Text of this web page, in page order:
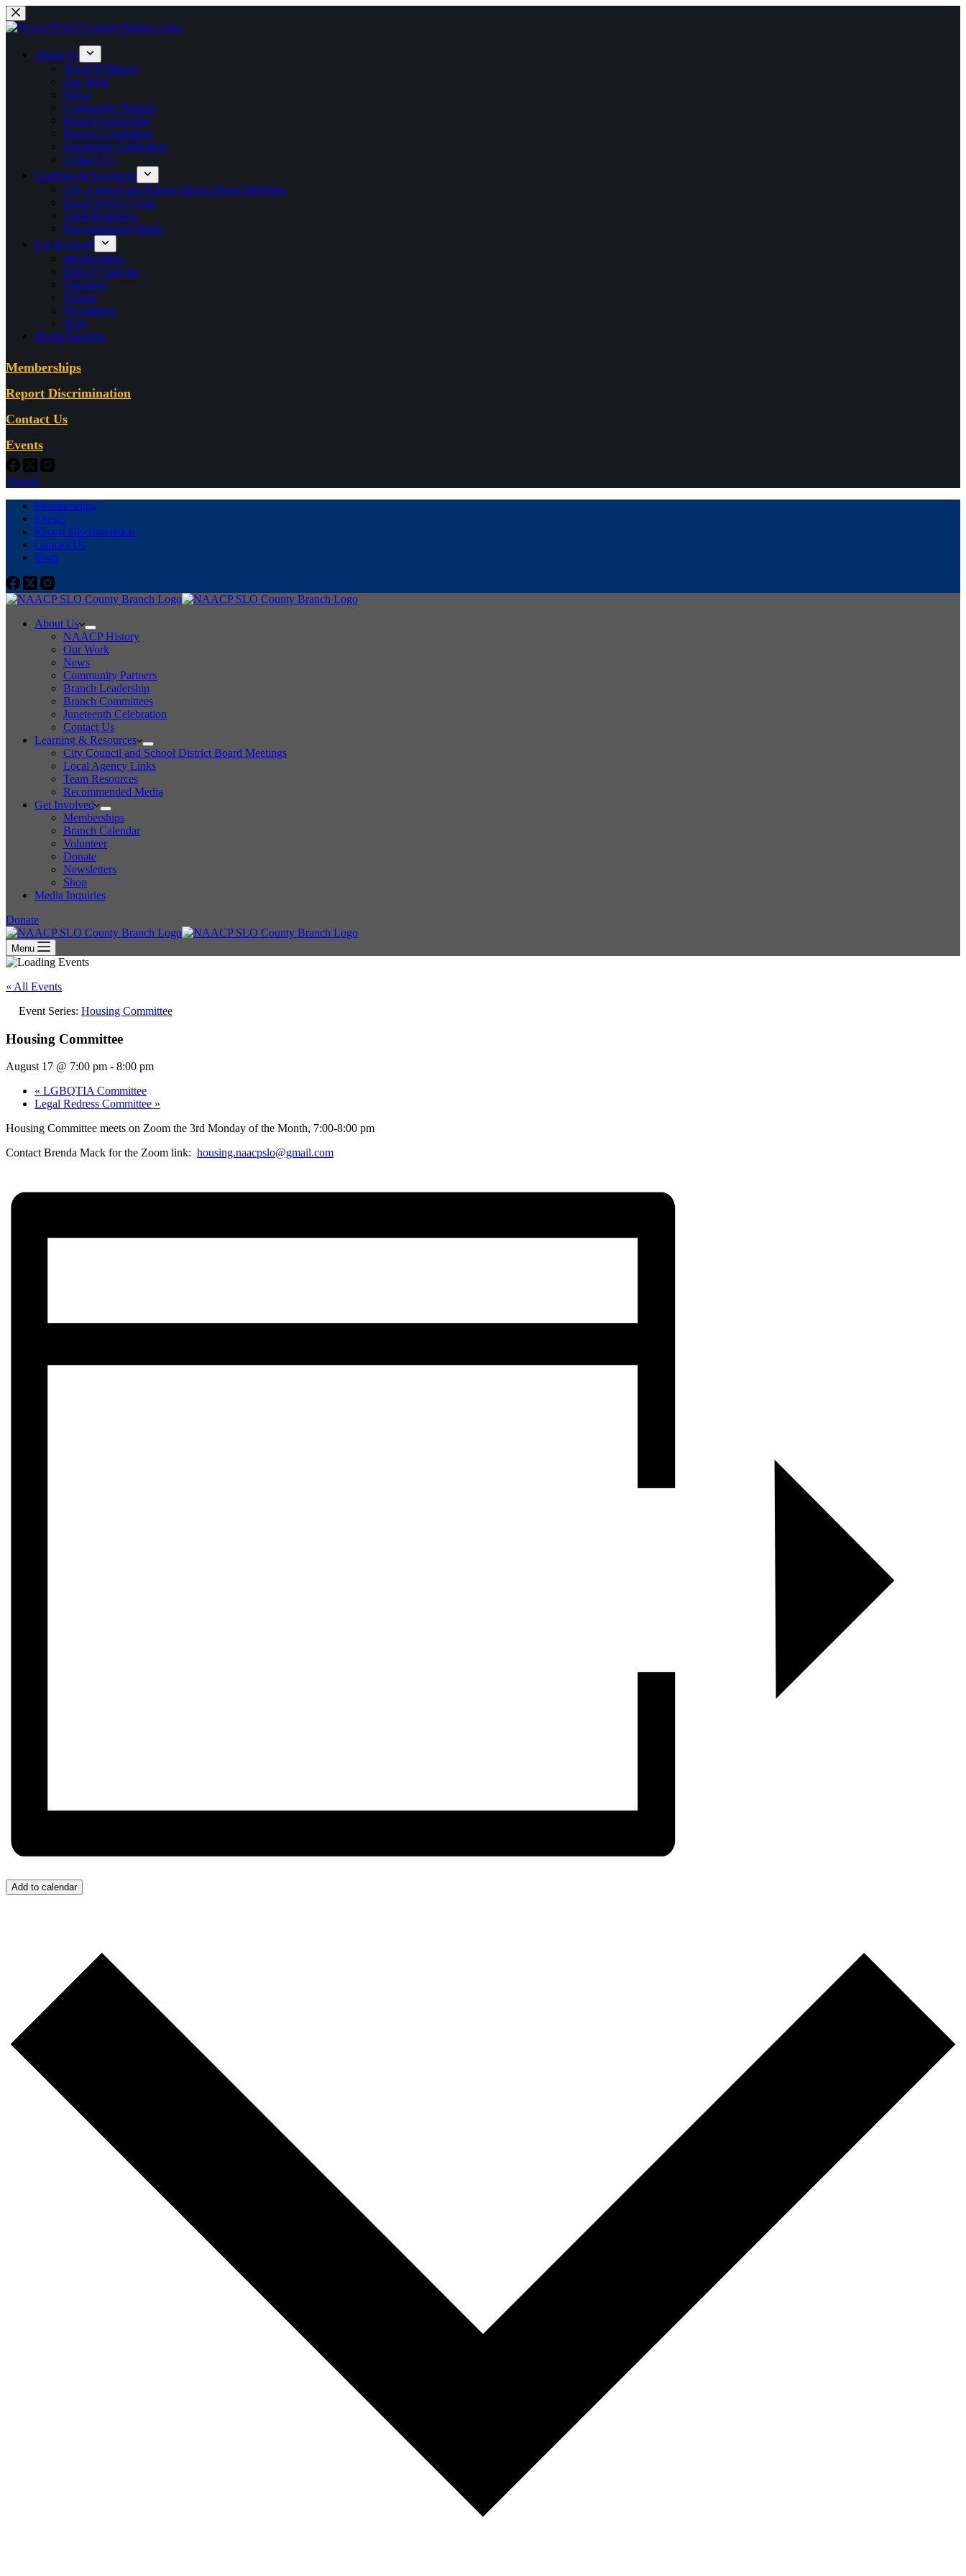
Skip
to
About Us
NAACP History
Our Work
News
Community Partners
Branch Leadership
Branch Committees
Juneteenth Celebration
Contact Us
Learning & Resources
City Council and School District Board Meetings
Local Agency Links
Team Resources
Recommended Media
Get Involved
Memberships
Branch Calendar
Volunteer
Donate
Newsletters
Shop
Media Inquiries
Memberships
Report Discrimination
Contact Us
Events
Donate
Memberships
Events
Report Discrimination
Contact Us
Shop
About Us
NAACP History
Our Work
News
Community Partners
Branch Leadership
Branch Committees
Juneteenth Celebration
Contact Us
Learning & Resources
City Council and School District Board Meetings
Local Agency Links
Team Resources
Recommended Media
Get Involved
Memberships
Branch Calendar
Volunteer
Donate
Newsletters
Shop
Media Inquiries
Donate
Menu
« All Events
Event Series: Housing Committee
Housing Committee
August 17 @ 7:00 pm - 8:00 pm
« LGBQTIA Committee
Legal Redress Committee »
Housing Committee meets on Zoom the 3rd Monday of the Month, 7:00-8:00 pm
Contact Brenda Mack for the Zoom link: housing.naacpslo@gmail.com
Add to calendar